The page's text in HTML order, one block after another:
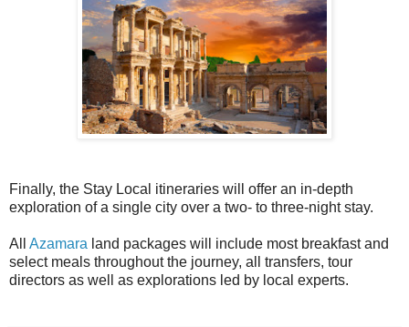
Finally, the Stay Local itineraries will offer an in-depth
exploration of a single city over a two- to three-night stay.
All Azamara land packages will include most breakfast and
select meals throughout the journey, all transfers, tour
directors as well as explorations led by local experts.